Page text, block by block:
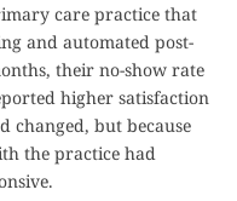
care practice that
and automated post-
their no-show rate
higher satisfaction
changed, but because
the practice had